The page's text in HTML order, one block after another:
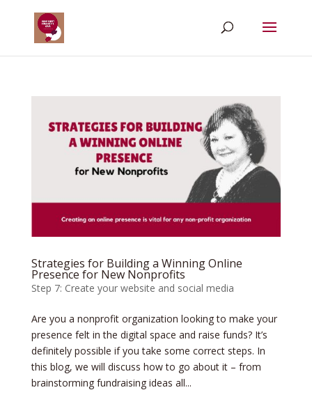
Strategies for Building a Winning Online
Presence for New Nonprofits
Step 7: Create your website and social media
Are you a nonprofit organization looking to make your
presence felt in the digital space and raise funds? It’s
definitely possible if you take some correct steps. In
this blog, we will discuss how to go about it – from
brainstorming fundraising ideas all...